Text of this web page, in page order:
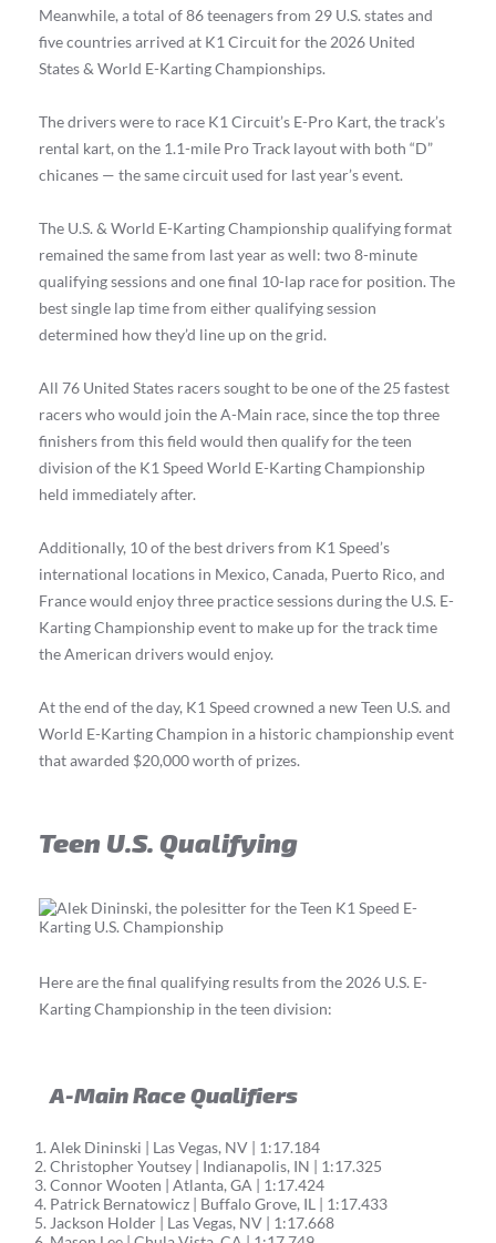
Meanwhile, a total of 86 teenagers from 29 U.S. states and
five countries arrived at K1 Circuit for the 2026 United
States & World E-Karting Championships.
The drivers were to race K1 Circuit’s E-Pro Kart, the track’s
rental kart, on the 1.1-mile Pro Track layout with both “D”
chicanes — the same circuit used for last year’s event.
The U.S. & World E-Karting Championship qualifying format
remained the same from last year as well: two 8-minute
qualifying sessions and one final 10-lap race for position. The
best single lap time from either qualifying session
determined how they’d line up on the grid.
All 76 United States racers sought to be one of the 25 fastest
racers who would join the A-Main race, since the top three
finishers from this field would then qualify for the teen
division of the K1 Speed World E-Karting Championship
held immediately after.
Additionally, 10 of the best drivers from K1 Speed’s
international locations in Mexico, Canada, Puerto Rico, and
France would enjoy three practice sessions during the U.S. E-
Karting Championship event to make up for the track time
the American drivers would enjoy.
At the end of the day, K1 Speed crowned a new Teen U.S. and
World E-Karting Champion in a historic championship event
that awarded $20,000 worth of prizes.
Teen U.S. Qualifying
Here are the final qualifying results from the 2026 U.S. E-
Karting Championship in the teen division:
A-Main Race Qualifiers
Alek Dininski | Las Vegas, NV | 1:17.184
Christopher Youtsey | Indianapolis, IN | 1:17.325
Connor Wooten | Atlanta, GA | 1:17.424
Patrick Bernatowicz | Buffalo Grove, IL | 1:17.433
Jackson Holder | Las Vegas, NV | 1:17.668